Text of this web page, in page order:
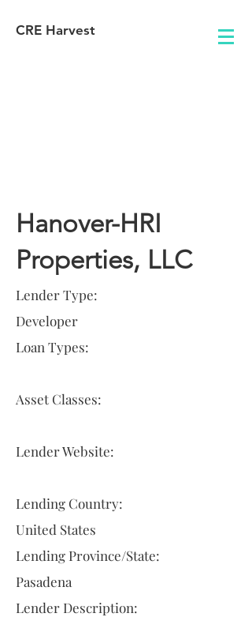
CRE Harvest
Hanover-HRI
Properties, LLC
Lender Type:
Developer
Loan Types:
Asset Classes:
Lender Website:
Lending Country:
United States
Lending Province/State:
Pasadena
Lender Description: